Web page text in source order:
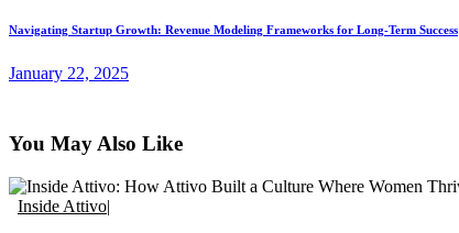
Navigating Startup Growth: Revenue Modeling Frameworks for Long-Term Success
January 22, 2025
You May Also Like
Inside Attivo